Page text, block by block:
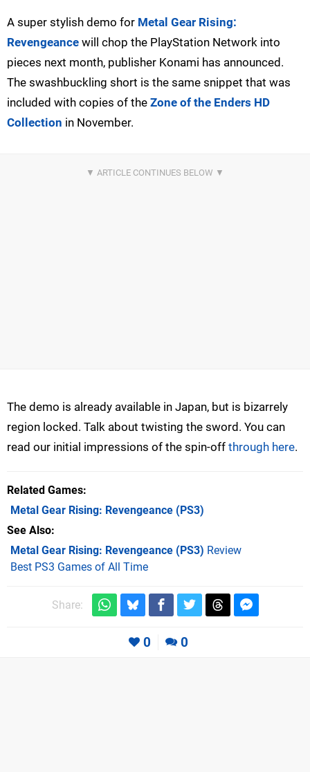
A super stylish demo for Metal Gear Rising:
Revengeance will chop the PlayStation Network into
pieces next month, publisher Konami has announced.
The swashbuckling short is the same snippet that was
included with copies of the Zone of the Enders HD
Collection in November.
The demo is already available in Japan, but is bizarrely
region locked. Talk about twisting the sword. You can
read our initial impressions of the spin-off through here.
Related Games
Metal Gear Rising: Revengeance (PS3)
See Also
Metal Gear Rising: Revengeance (PS3) Review
Best PS3 Games of All Time
Share:
0 0